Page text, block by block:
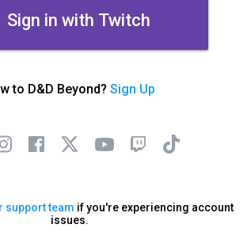
Sign in with Twitch
to D&D Beyond? Sign Up
support team if you're experiencing account
issues.